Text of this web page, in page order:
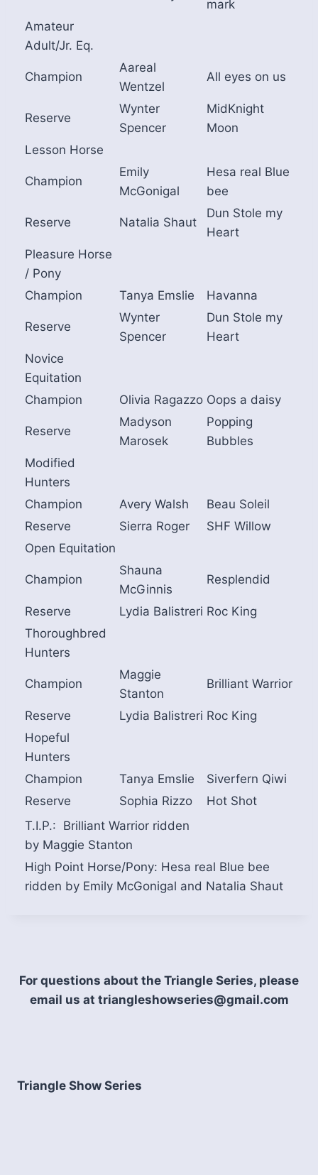
mark
Amateur
Adult/Jr. Eq.
Champion
Aareal
Wentzel
All eyes on us
Reserve
Wynter
Spencer
MidKnight
Moon
Lesson Horse
Champion
Emily
McGonigal
Hesa real Blue
bee
Reserve Natalia Shaut
Dun Stole my
Heart
Pleasure Horse
/ Pony
Champion
Tanya Emslie Havanna
Reserve
Wynter
Spencer
Dun Stole my
Heart
Novice
Equitation
Champion
Olivia Ragazzo Oops a daisy
Reserve
Madyson
Marosek
Popping
Bubbles
Modified
Hunters
Champion
Avery Walsh
Beau Soleil
Reserve
Sierra Roger
SHF Willow
Open Equitation
Champion
Shauna
McGinnis
Resplendid
Reserve Lydia Balistreri Roc King
Thoroughbred
Hunters
Champion
Maggie
Stanton
Brilliant Warrior
Reserve Lydia Balistreri Roc King
Hopeful
Hunters
Champion
Tanya Emslie
Siverfern Qiwi
Reserve
Sophia Rizzo
Hot Shot
T.I.P.: Brilliant Warrior ridden
by Maggie Stanton
High Point Horse/Pony: Hesa real Blue bee
ridden by Emily McGonigal and Natalia Shaut
For questions about the Triangle Series, please
email us at triangleshowseries@gmail.com
Triangle Show Series